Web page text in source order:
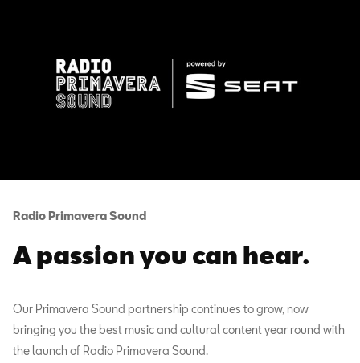
Radio Primavera Sound
A passion you can hear.
Our Primavera Sound partnership continues to grow, now
bringing you the best music and cultural content year round with
the launch of Radio Primavera Sound.